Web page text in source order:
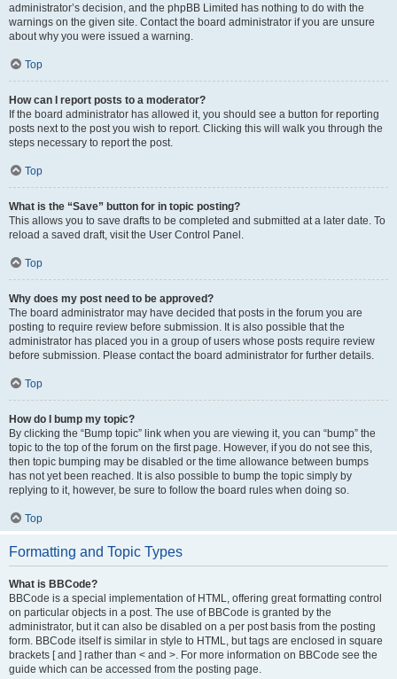
administrator’s decision, and the phpBB Limited has nothing to do with the
warnings on the given site. Contact the board administrator if you are unsure
about why you were issued a warning.
Top
How can I report posts to a moderator?
If the board administrator has allowed it, you should see a button for reporting
posts next to the post you wish to report. Clicking this will walk you through the
steps necessary to report the post.
Top
What is the “Save” button for in topic posting?
This allows you to save drafts to be completed and submitted at a later date. To
reload a saved draft, visit the User Control Panel.
Top
Why does my post need to be approved?
The board administrator may have decided that posts in the forum you are
posting to require review before submission. It is also possible that the
administrator has placed you in a group of users whose posts require review
before submission. Please contact the board administrator for further details.
Top
How do I bump my topic?
By clicking the “Bump topic” link when you are viewing it, you can “bump” the
topic to the top of the forum on the first page. However, if you do not see this,
then topic bumping may be disabled or the time allowance between bumps
has not yet been reached. It is also possible to bump the topic simply by
replying to it, however, be sure to follow the board rules when doing so.
Top
Formatting and Topic Types
What is BBCode?
BBCode is a special implementation of HTML, offering great formatting control
on particular objects in a post. The use of BBCode is granted by the
administrator, but it can also be disabled on a per post basis from the posting
form. BBCode itself is similar in style to HTML, but tags are enclosed in square
brackets [ and ] rather than < and >. For more information on BBCode see the
guide which can be accessed from the posting page.